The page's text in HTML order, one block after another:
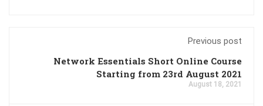
Previous post
Network Essentials Short Online Course
Starting from 23rd August 2021
August 18, 2021